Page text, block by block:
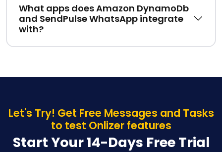
What apps does Amazon DynamoDb
and SendPulse WhatsApp integrate
with?
Let's Try! Get Free Messages and Tasks
to test Onlizer features
Start Your 14-Days Free Trial